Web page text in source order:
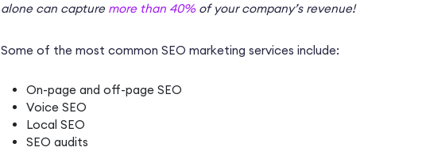
alone can capture more than 40%of your company’s revenue!
Some of the most common SEO marketing services include:
On-page and off-page SEO
Voice SEO
Local SEO
SEO audits